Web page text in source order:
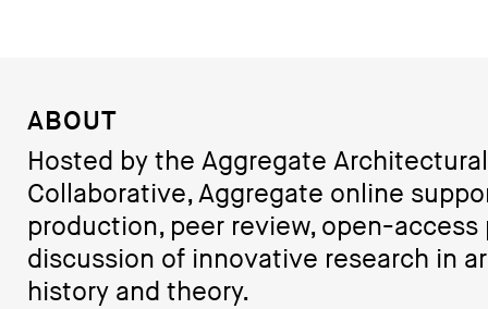
ABOUT
Hosted by the Aggregate
Collaborative, Aggregate online
production, peer review, open-
discussion of innovative research in
history and theory.